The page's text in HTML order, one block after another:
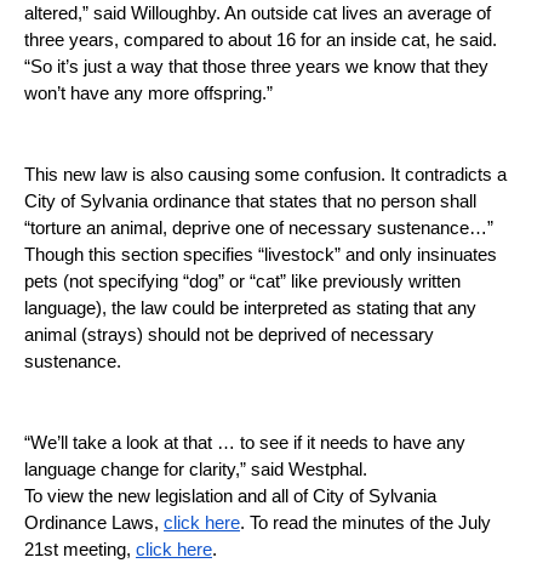
altered,” said Willoughby. An outside cat lives an average of
three years, compared to about 16 for an inside cat, he said.
“So it’s just a way that those three years we know that they
won’t have any more offspring.”
This new law is also causing some confusion. It contradicts a
City of Sylvania ordinance that states that no person shall
“torture an animal, deprive one of necessary sustenance…”
Though this section specifies “livestock” and only insinuates
pets (not specifying “dog” or “cat” like previously written
language), the law could be interpreted as stating that any
animal (strays) should not be deprived of necessary
sustenance.
“We’ll take a look at that … to see if it needs to have any
language change for clarity,” said Westphal.
To view the new legislation and all of City of Sylvania
Ordinance Laws, click here. To read the minutes of the July
21st meeting, click here.